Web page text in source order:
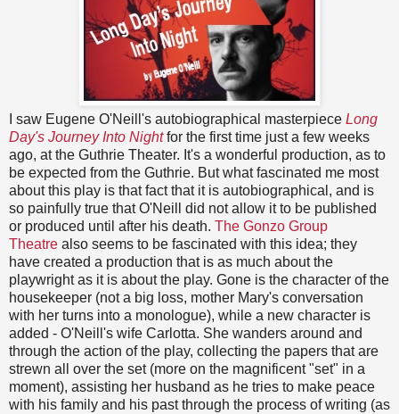
I saw Eugene O'Neill's autobiographical masterpiece Long
Day's Journey Into Nightfor the first time just a few weeks
ago, at the Guthrie Theater. It's a wonderful production, as to
be expected from the Guthrie. But what fascinated me most
about this play is that fact that it is autobiographical, and is
so painfully true that O'Neill did not allow it to be published
or produced until after his death. The Gonzo Group
Theatre also seems to be fascinated with this idea; they
have created a production that is as much about the
playwright as it is about the play. Gone is the character of the
housekeeper (not a big loss, mother Mary's conversation
with her turns into a monologue), while a new character is
added - O'Neill's wife Carlotta. She wanders around and
through the action of the play, collecting the papers that are
strewn all over the set (more on the magnificent "set" in a
moment), assisting her husband as he tries to make peace
with his family and his past through the process of writing (as